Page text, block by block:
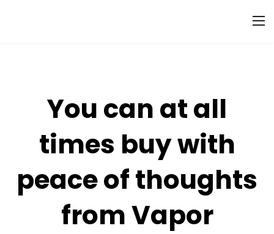
You can at all
times buy with
peace of thoughts
from Vapor